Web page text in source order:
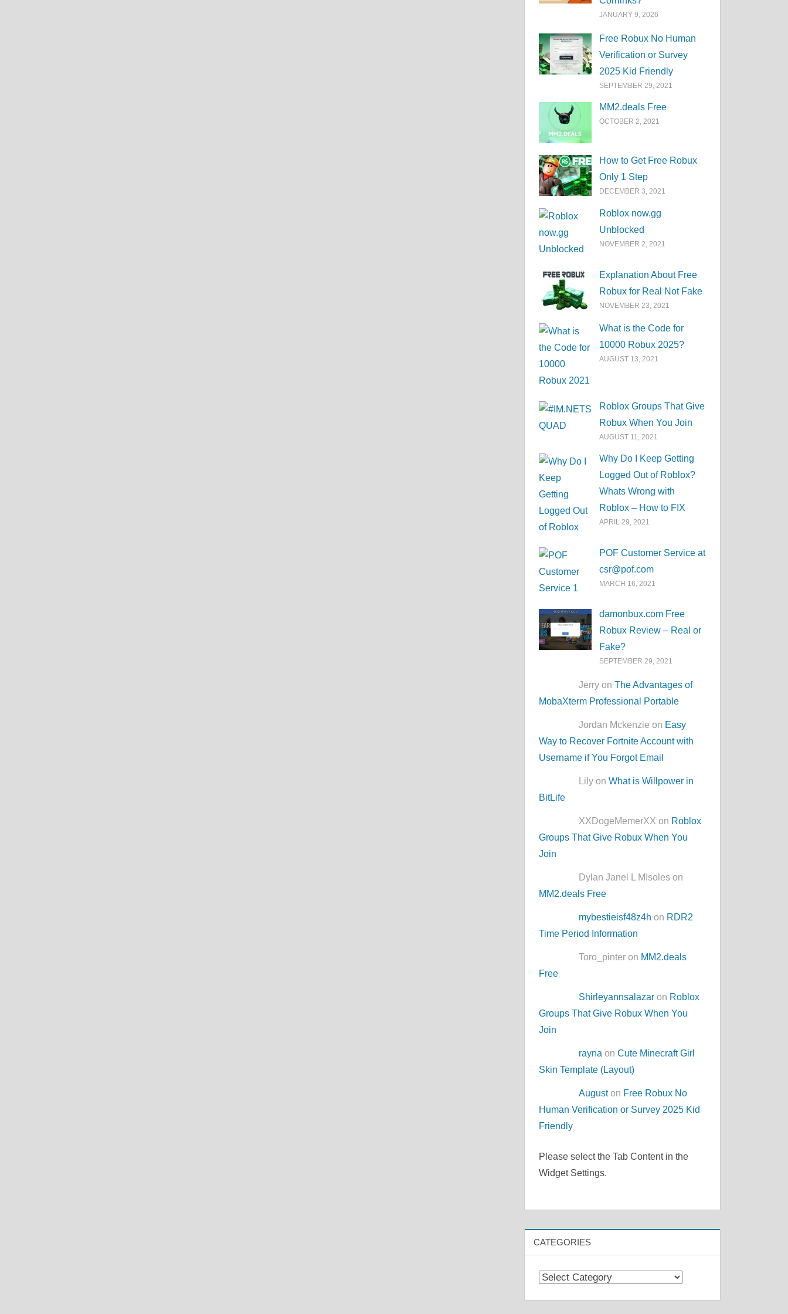
JANUARY 9, 2026
Free Robux No Human
Verification or Survey
2025 Kid Friendly
SEPTEMBER 29, 2021
MM2.deals Free
OCTOBER 2, 2021
How to Get Free Robux
Only 1 Step
DECEMBER 3, 2021
Roblox now.gg
Unblocked
NOVEMBER 2, 2021
Explanation About Free
Robux for Real Not Fake
NOVEMBER 23, 2021
What is the Code for
10000 Robux 2025?
AUGUST 13, 2021
Roblox Groups That Give
Robux When You Join
AUGUST 11, 2021
Why Do I Keep Getting
Logged Out of Roblox?
Whats Wrong with
Roblox – How to FIX
APRIL 29, 2021
POF Customer Service at
csr@pof.com
MARCH 16, 2021
damonbux.com Free
Robux Review – Real or
Fake?
SEPTEMBER 29, 2021
Jerry onThe Advantages of
MobaXterm Professional Portable
Jordan Mckenzie on Easy
Way to Recover Fortnite Account with
Username if You Forgot Email
Lily onWhat is Willpower in
BitLife
XXDogeMemerXX on Roblox
Groups That Give Robux When You
Join
Dylan Janel L MIsoles on
MM2.deals Free
mybestieisf48z4h on RDR2
Time Period Information
Toro_pinter on MM2.deals
Free
Shirleyannsalazar on Roblox
Groups That Give Robux When You
Join
rayna onCute Minecraft Girl
Skin Template (Layout)
Auguston Free Robux No
Human Verification or Survey 2025 Kid
Friendly
Please select the Tab Content in the
Widget Settings.
CATEGORIES
Categories